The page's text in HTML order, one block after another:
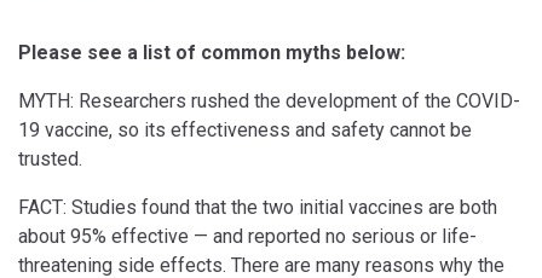
Please see a list of common myths below:
MYTH: Researchers rushed the development of the COVID-
19 vaccine, so its effectiveness and safety cannot be
trusted.
FACT: Studies found that the two initial vaccines are both
about 95% effective — and reported no serious or life-
threatening side effects. There are many reasons why the